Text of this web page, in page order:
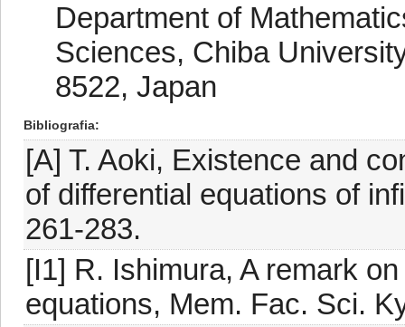
Department of
Sciences, Chiba
8522, Japan
Bibliografia
[A] T. Aoki, Existence and
of differential equations of
261-283.
[I1] R. Ishimura, A remark
equations, Mem. Fac. Sci.